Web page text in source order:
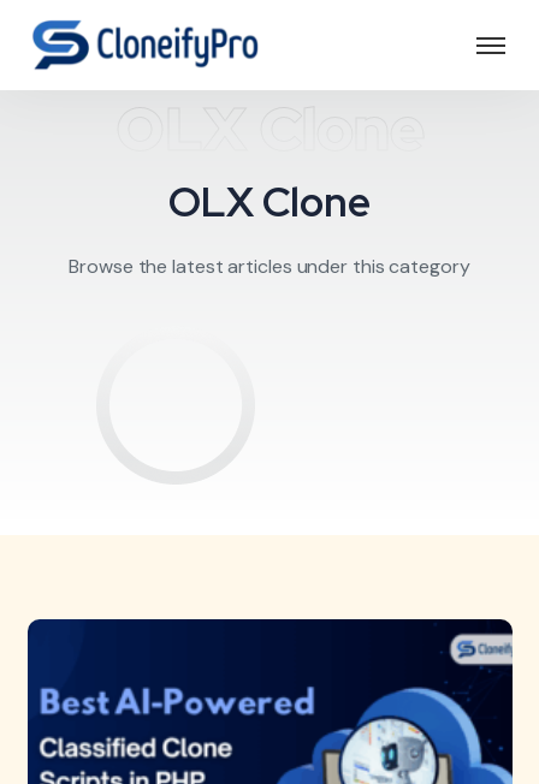
OLX Clone
OLX Clone
Browse the latest articles under this category